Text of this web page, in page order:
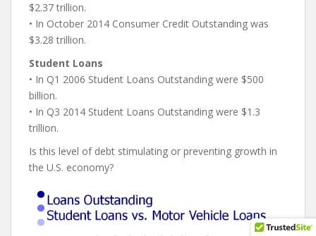
$2.37 trillion.
• In October 2014 Consumer Credit Outstanding was
$3.28 trillion.
Student Loans
• In Q1 2006 Student Loans Outstanding were $500
billion.
• In Q3 2014 Student Loans Outstanding were $1.3
trillion.
Is this level of debt stimulating or preventing growth in
the U.S. economy?